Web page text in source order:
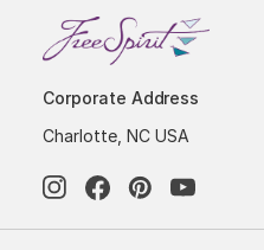
Corporate Address
Charlotte, NC USA